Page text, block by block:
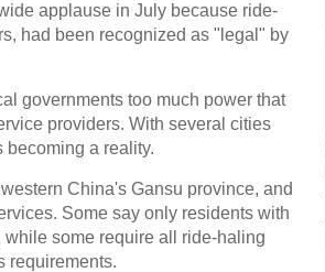
applause in July because ride-
had been recognized as "legal" by
governments too much power that
providers. With several cities
a reality.
China's Gansu province, and
Some say only residents with
some require all ride-haling
requirements.